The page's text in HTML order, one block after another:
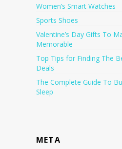
Women’s Smart Watches
Sports Shoes
Valentine’s Day Gifts To
Memorable
Top Tips for Finding The
Deals
The Complete Guide To
Sleep
META